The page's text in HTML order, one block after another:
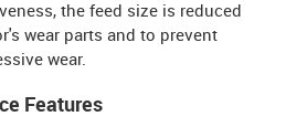
the feed size is reduced
wear parts and to prevent
wear.
Features